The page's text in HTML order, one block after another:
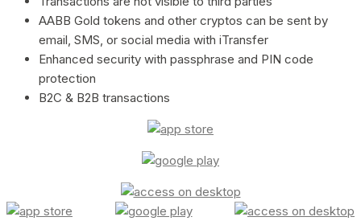
AABB Gold tokens and other cryptos can be sent by
email, SMS, or social media with iTransfer
Enhanced security with passphrase and PIN code
protection
B2C & B2B transactions